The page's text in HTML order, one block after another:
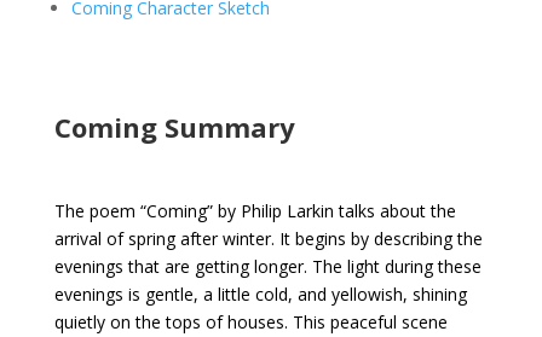
Coming Character Sketch
Coming Summary
The poem “Coming” by Philip Larkin talks about the
arrival of spring after winter. It begins by describing the
evenings that are getting longer. The light during these
evenings is gentle, a little cold, and yellowish, shining
quietly on the tops of houses. This peaceful scene